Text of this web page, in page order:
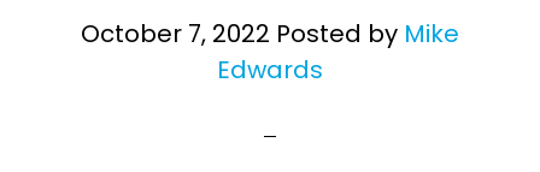
October 7, 2022 Posted by Mike
Edwards